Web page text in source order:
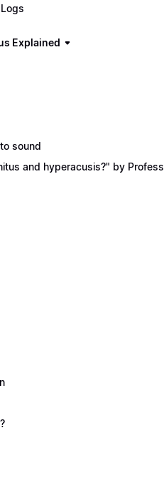
Explained
sound
and hyperacusis?" by